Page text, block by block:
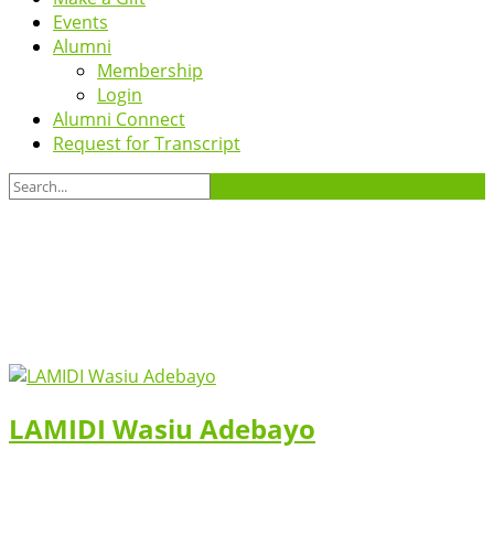
Events
Alumni
Membership
Login
Alumni Connect
Request for Transcript
LAMIDI Wasiu Adebayo